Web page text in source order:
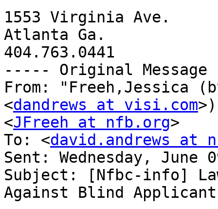
1553 Virginia Ave.
Atlanta Ga.
404.763.0441
----- Original
From: "Freeh,Jessica
<dandrews at visi.com
<JFreeh at nfb.org>
To: <david.andrews at
Sent: Wednesday, June
Subject: [Nfbc-info]
Against Blind